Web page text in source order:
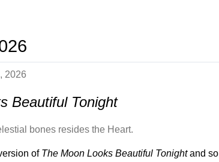
2026
Beautiful Tonight
bones resides the Heart.
of The Moon Looks Beautiful Tonightand so